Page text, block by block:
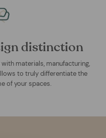
distinction
materials, manufacturing,
to truly differentiate the
of your spaces.